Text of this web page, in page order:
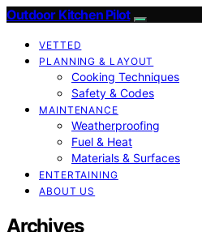
Outdoor Kitchen Pilot
VETTED
PLANNING & LAYOUT
Cooking Techniques
Safety & Codes
MAINTENANCE
Weatherproofing
Fuel & Heat
Materials & Surfaces
ENTERTAINING
ABOUT US
Archives